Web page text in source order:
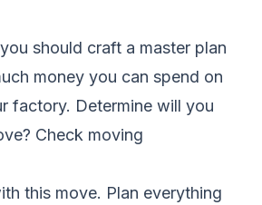
should craft a master plan
money you can spend on
factory. Determine will you
Check moving
this move. Plan everything